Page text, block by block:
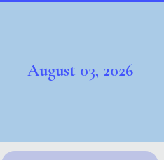
August 03, 2026